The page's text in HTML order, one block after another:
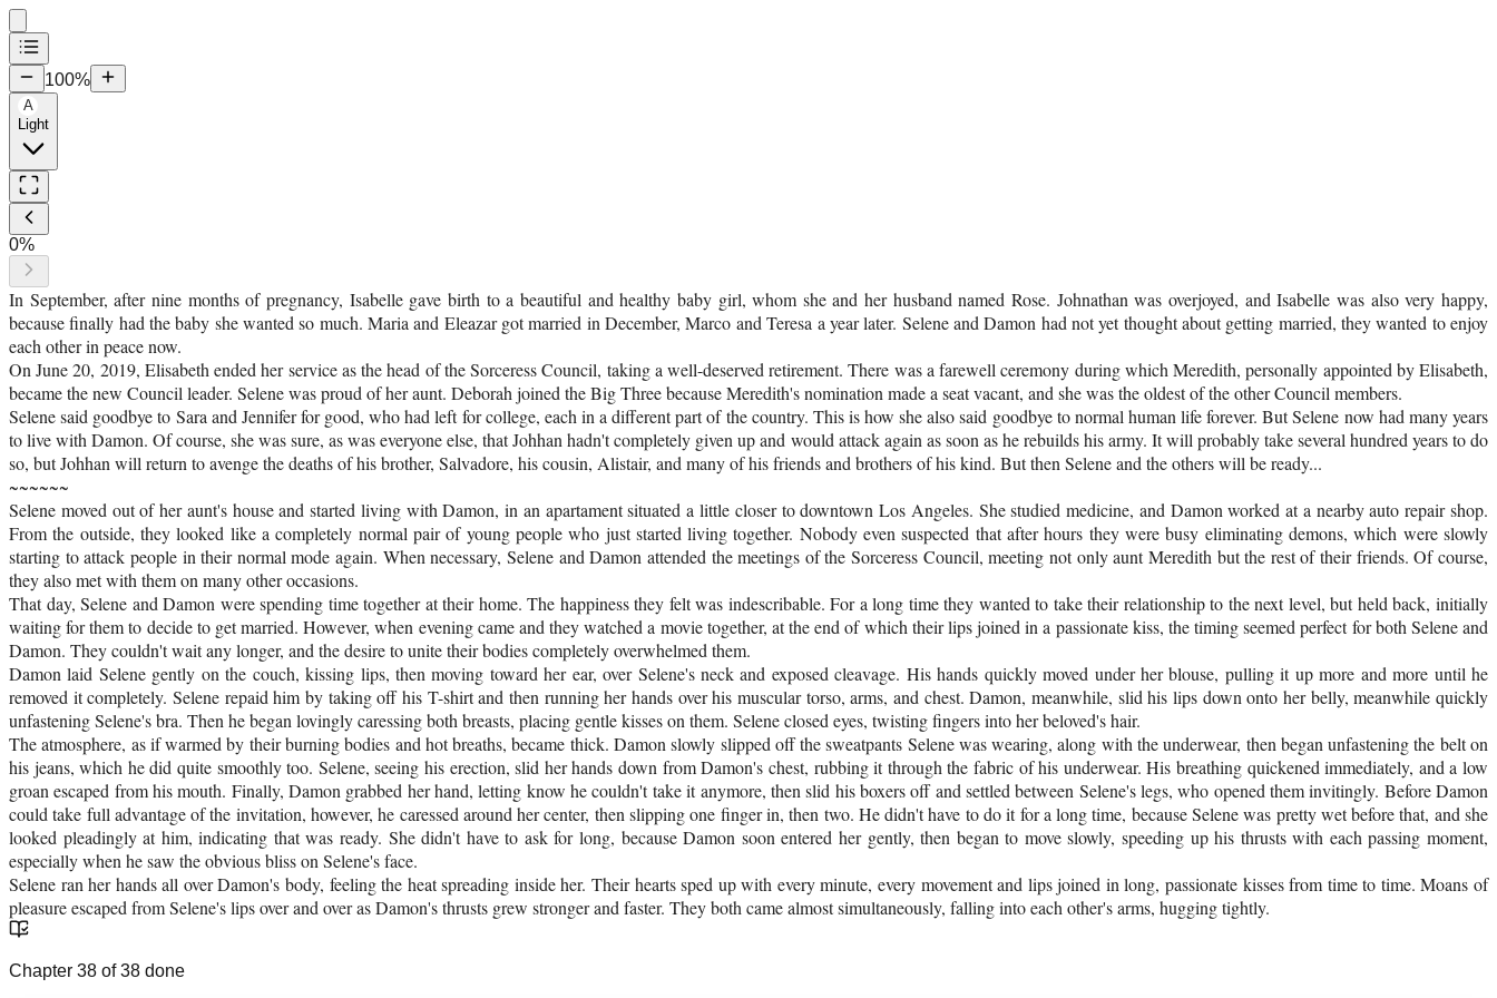
100%
A
Light
0%
In September, after nine months of pregnancy, Isabelle gave birth to a beautiful and healthy baby girl, whom she and her husband named Rose. Johnathan was overjoyed, and Isabelle was also very happy,
because finally had the baby she wanted so much. Maria and Eleazar got married in December, Marco and Teresa a year later. Selene and Damon had not yet thought about getting married, they wanted to enjoy
each other in peace now.
On June 20, 2019, Elisabeth ended her service as the head of the Sorceress Council, taking a well-deserved retirement. There was a farewell ceremony during which Meredith, personally appointed by Elisabeth,
became the new Council leader. Selene was proud of her aunt. Deborah joined the Big Three because Meredith's nomination made a seat vacant, and she was the oldest of the other Council members.
Selene said goodbye to Sara and Jennifer for good, who had left for college, each in a different part of the country. This is how she also said goodbye to normal human life forever. But Selene now had many years
to live with Damon. Of course, she was sure, as was everyone else, that Johhan hadn't completely given up and would attack again as soon as he rebuilds his army. It will probably take several hundred years to do
so, but Johhan will return to avenge the deaths of his brother, Salvadore, his cousin, Alistair, and many of his friends and brothers of his kind. But then Selene and the others will be ready...
~~~~~~
Selene moved out of her aunt's house and started living with Damon, in an apartament situated a little closer to downtown Los Angeles. She studied medicine, and Damon worked at a nearby auto repair shop.
From the outside, they looked like a completely normal pair of young people who just started living together. Nobody even suspected that after hours they were busy eliminating demons, which were slowly
starting to attack people in their normal mode again. When necessary, Selene and Damon attended the meetings of the Sorceress Council, meeting not only aunt Meredith but the rest of their friends. Of course,
they also met with them on many other occasions.
That day, Selene and Damon were spending time together at their home. The happiness they felt was indescribable. For a long time they wanted to take their relationship to the next level, but held back, initially
waiting for them to decide to get married. However, when evening came and they watched a movie together, at the end of which their lips joined in a passionate kiss, the timing seemed perfect for both Selene and
Damon. They couldn't wait any longer, and the desire to unite their bodies completely overwhelmed them.
Damon laid Selene gently on the couch, kissing lips, then moving toward her ear, over Selene's neck and exposed cleavage. His hands quickly moved under her blouse, pulling it up more and more until he
removed it completely. Selene repaid him by taking off his T-shirt and then running her hands over his muscular torso, arms, and chest. Damon, meanwhile, slid his lips down onto her belly, meanwhile quickly
unfastening Selene's bra. Then he began lovingly caressing both breasts, placing gentle kisses on them. Selene closed eyes, twisting fingers into her beloved's hair.
The atmosphere, as if warmed by their burning bodies and hot breaths, became thick. Damon slowly slipped off the sweatpants Selene was wearing, along with the underwear, then began unfastening the belt on
his jeans, which he did quite smoothly too. Selene, seeing his erection, slid her hands down from Damon's chest, rubbing it through the fabric of his underwear. His breathing quickened immediately, and a low
groan escaped from his mouth. Finally, Damon grabbed her hand, letting know he couldn't take it anymore, then slid his boxers off and settled between Selene's legs, who opened them invitingly. Before Damon
could take full advantage of the invitation, however, he caressed around her center, then slipping one finger in, then two. He didn't have to do it for a long time, because Selene was pretty wet before that, and she
looked pleadingly at him, indicating that was ready. She didn't have to ask for long, because Damon soon entered her gently, then began to move slowly, speeding up his thrusts with each passing moment,
especially when he saw the obvious bliss on Selene's face.
Selene ran her hands all over Damon's body, feeling the heat spreading inside her. Their hearts sped up with every minute, every movement and lips joined in long, passionate kisses from time to time. Moans of
pleasure escaped from Selene's lips over and over as Damon's thrusts grew stronger and faster. They both came almost simultaneously, falling into each other's arms, hugging tightly.
Chapter 38 of38 done